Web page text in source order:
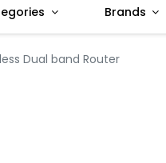
Brands
Dual band Router